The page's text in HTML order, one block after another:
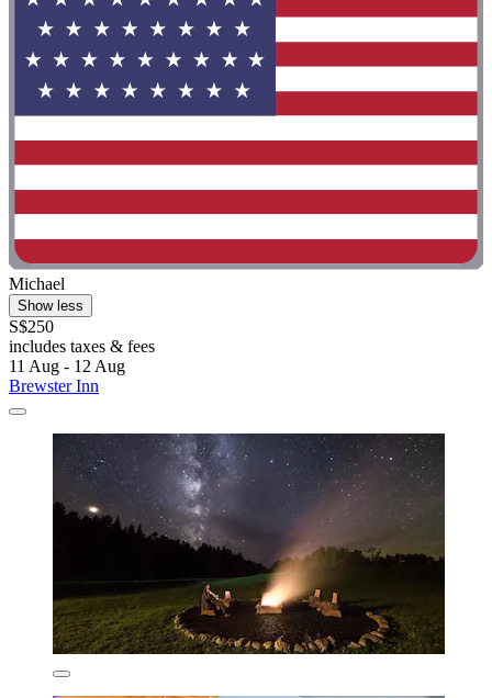
Michael
Show less
S$250
includes taxes & fees
11 Aug - 12 Aug
Brewster Inn